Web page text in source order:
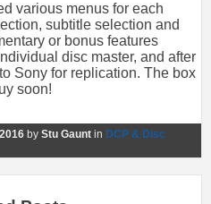
various menus for each
subtitle selection and
or bonus features
disc master, and after
Sony for replication. The box
soon!
by Stu Gaunt in DCP & Disc